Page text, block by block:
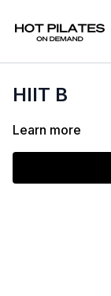
HIIT B
Learn more